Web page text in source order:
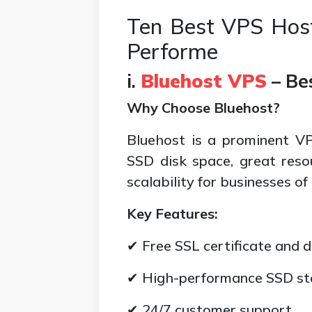
Ten Best VPS
Performe
i. Bluehost VPS –
Why Choose Bluehost?
Bluehost is a prominent
SSD disk space, great
scalability for businesses of
Key Features:
✔ Free SSL certificate and
✔ High-performance SSD